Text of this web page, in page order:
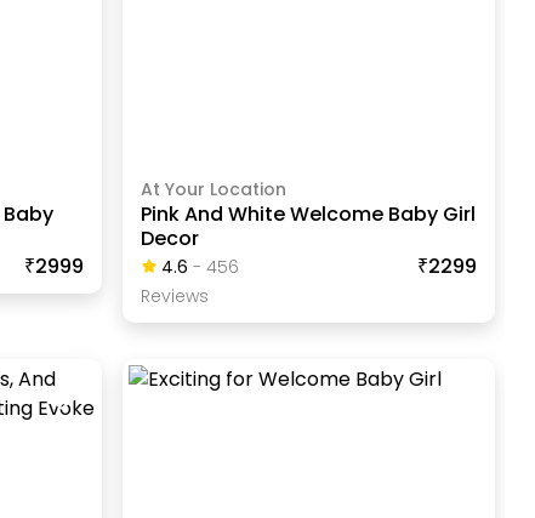
₹2999
At Your Location
Pink And White Welcome Baby Girl
Decor
4.6 - 456
ReviewS
₹2299